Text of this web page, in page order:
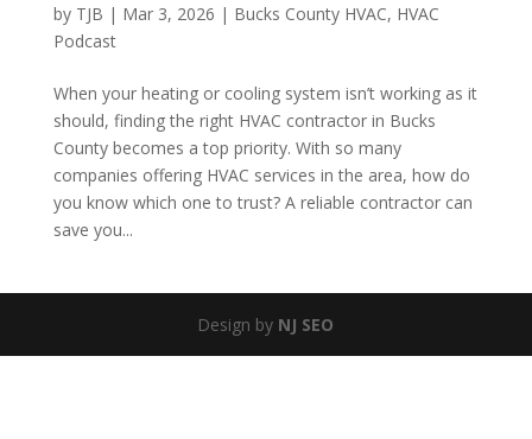
by TJB | Mar 3, 2026 | Bucks County HVAC, HVAC
Podcast
When your heating or cooling system isn’t working as it
should, finding the right HVAC contractor in Bucks
County becomes a top priority. With so many
companies offering HVAC services in the area, how do
you know which one to trust? A reliable contractor can
save you...
Design by NJ SEO